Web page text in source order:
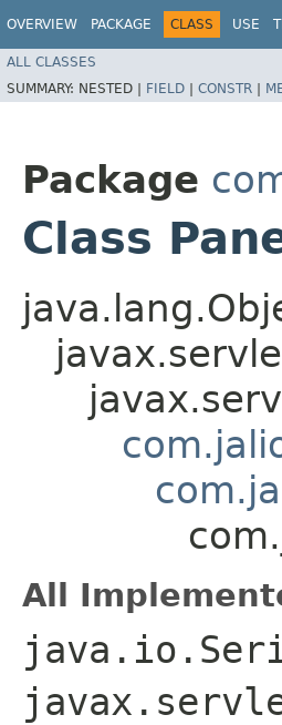
OVERVIEW PACKAGE CLASS USE
ALL CLASSES
SUMMARY: NESTED | FIELD | CONSTR |
Package
Class
All